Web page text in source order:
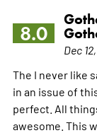
8.0
Dec
The I never like
in an issue of
perfect. All
awesome. This